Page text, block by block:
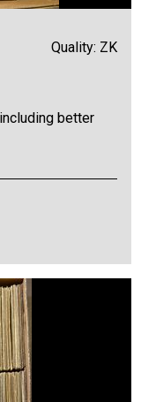
Quality: ZK
better